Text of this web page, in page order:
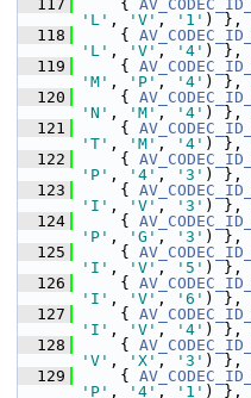
  117
{
'L' , 'V' , '1' ) },
  118
{
'L' , 'V' , '4' ) },
  119
{
'M' , 'P' , '4' ) },
  120
{
'N' , 'M' , '4' ) },
  121
{
'T' , 'M' , '4' ) },
  122
{
'P' , '4' , '3' ) },
  123
{
'I' , 'V' , '3' ) },
  124
{
'P' , 'G' , '3' ) },
  125
{
'I' , 'V' , '5' ) },
  126
{
'I' , 'V' , '6' ) },
  127
{
'I' , 'V' , '4' ) },
  128
{
'V' , 'X' , '3' ) },
  129
{
'P' , '4' , '1' ) },